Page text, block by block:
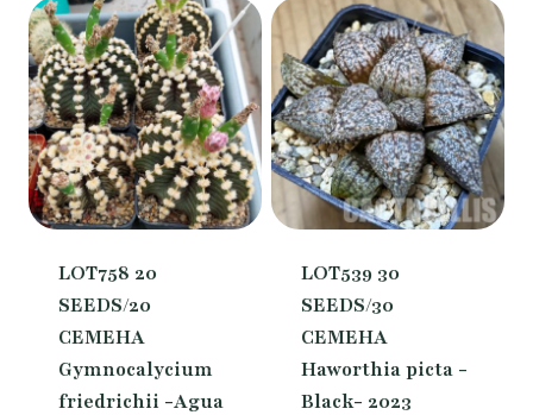
LOT758 20
SEEDS/20
СЕМЕНА
Gymnocalycium
friedrichii -Agua
LOT539 30
SEEDS/30
СЕМЕНА
Haworthia picta -
Black- 2023